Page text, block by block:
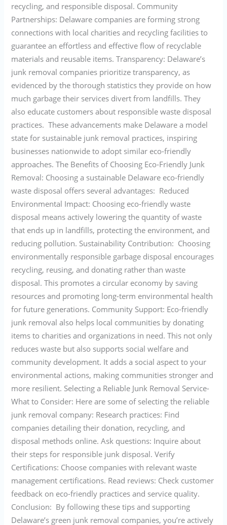
recycling, and responsible disposal. Community
Partnerships: Delaware companies are forming strong
connections with local charities and recycling facilities to
guarantee an effortless and effective flow of recyclable
materials and reusable items. Transparency: Delaware’s
junk removal companies prioritize transparency, as
evidenced by the thorough statistics they provide on how
much garbage their services divert from landfills. They
also educate customers about responsible waste disposal
practices. These advancements make Delaware a model
state for sustainable junk removal practices, inspiring
businesses nationwide to adopt similar eco-friendly
approaches. The Benefits of Choosing Eco-Friendly Junk
Removal: Choosing a sustainable Delaware eco-friendly
waste disposal offers several advantages: Reduced
Environmental Impact: Choosing eco-friendly waste
disposal means actively lowering the quantity of waste
that ends up in landfills, protecting the environment, and
reducing pollution. Sustainability Contribution: Choosing
environmentally responsible garbage disposal encourages
recycling, reusing, and donating rather than waste
disposal. This promotes a circular economy by saving
resources and promoting long-term environmental health
for future generations. Community Support: Eco-friendly
junk removal also helps local communities by donating
items to charities and organizations in need. This not only
reduces waste but also supports social welfare and
community development. It adds a social aspect to your
environmental actions, making communities stronger and
more resilient. Selecting a Reliable Junk Removal Service-
What to Consider: Here are some of selecting the reliable
junk removal company: Research practices: Find
companies detailing their donation, recycling, and
disposal methods online. Ask questions: Inquire about
their steps for responsible junk disposal. Verify
Certifications: Choose companies with relevant waste
management certifications. Read reviews: Check customer
feedback on eco-friendly practices and service quality.
Conclusion: By following these tips and supporting
Delaware’s green junk removal companies, you’re actively